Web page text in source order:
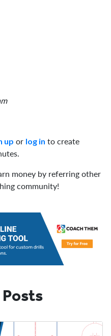
up or log in to create
money by referring other
community!